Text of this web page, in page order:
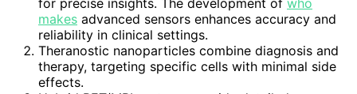
for precise insights. The development of who
makes advanced sensors enhances accuracy and
reliability in clinical settings.
Theranostic nanoparticles combine diagnosis and
therapy, targeting specific cells with minimal side
effects.